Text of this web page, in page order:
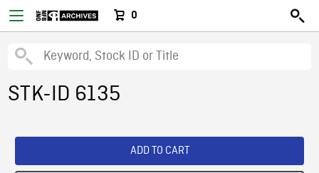
0
STK-ID 6135
ADD TO CART